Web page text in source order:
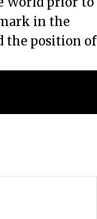
in the
the position of